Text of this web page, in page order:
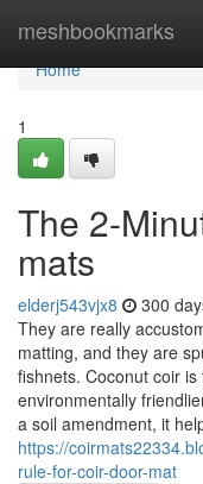
meshbookmarks
Home
Home
1
The 2-
mats
elderj543vjx8 300
They are really
matting, and they are
fishnets. Coconut coir
environmentally
a soil amendment, it
https://
rule-for-coir-door-mat